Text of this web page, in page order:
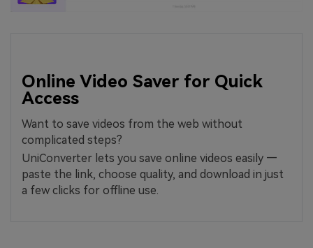
Online Video Saver for Quick
Access
Want to save videos from the web without
complicated steps?
UniConverter lets you save online videos easily —
paste the link, choose quality, and download in just
a few clicks for offline use.